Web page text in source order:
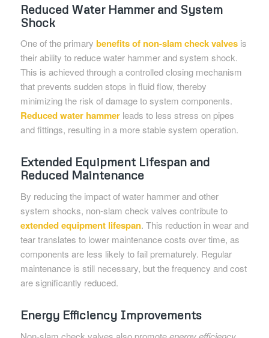
Reduced Water Hammer and System
Shock
One of the primary benefits of non-slam check valvesis
their ability to reduce water hammer and system shock.
This is achieved through a controlled closing mechanism
that prevents sudden stops in fluid flow, thereby
minimizing the risk of damage to system components.
Reduced water hammerleads to less stress on pipes
and fittings, resulting in a more stable system operation.
Extended Equipment Lifespan and
Reduced Maintenance
By reducing the impact of water hammer and other
system shocks, non-slam check valves contribute to
extended equipment lifespan. This reduction in wear and
tear translates to lower maintenance costs over time, as
components are less likely to fail prematurely. Regular
maintenance is still necessary, but the frequency and cost
are significantly reduced.
Energy Efficiency Improvements